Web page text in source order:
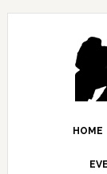
HOME